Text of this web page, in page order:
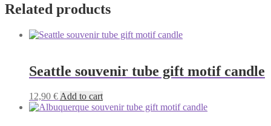
Related products
Seattle souvenir tube gift motif candle
12,90 €Add to cart